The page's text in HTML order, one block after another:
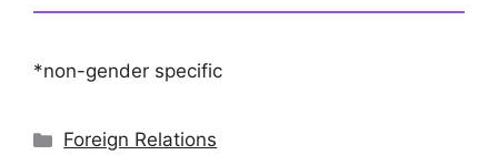
*non-gender specific
Categories
Foreign Relations